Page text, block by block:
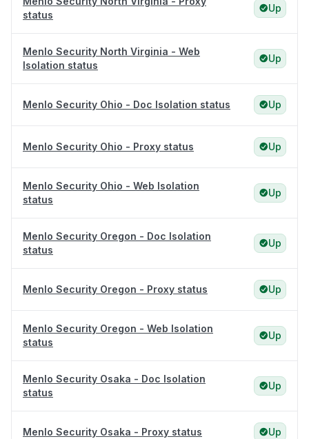
status
Up
Menlo Security North Virginia - Web
Isolation status
Up
Menlo Security Ohio - Doc Isolation status Up
Menlo Security Ohio - Proxy status Up
Menlo Security Ohio - Web Isolation
status
Up
Menlo Security Oregon - Doc Isolation
status
Up
Menlo Security Oregon - Proxy status Up
Menlo Security Oregon - Web Isolation
status
Up
Menlo Security Osaka - Doc Isolation
status
Up
Menlo Security Osaka - Proxy status Up